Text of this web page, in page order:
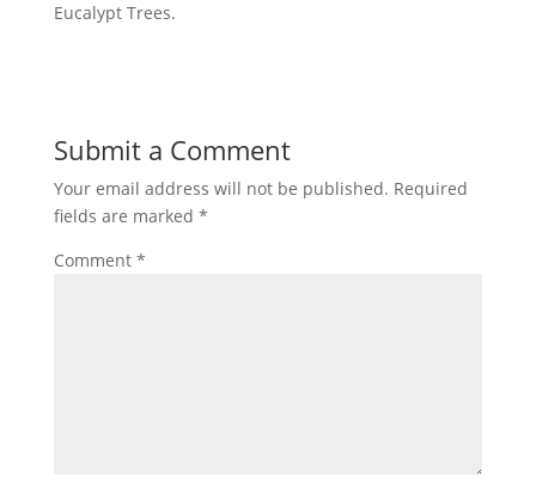
Eucalypt Trees.
Submit a Comment
Your email address will not be published. Required
fields are marked *
Comment *